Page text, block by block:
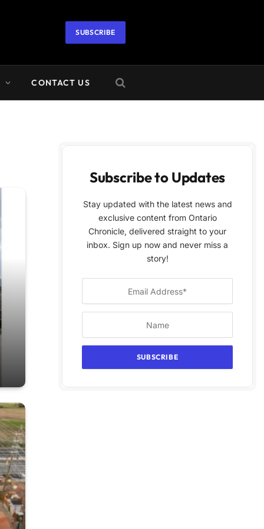
SUBSCRIBE
CONTACT US
Subscribe to Updates
Stay updated with the latest news and
exclusive content from Ontario
Chronicle, delivered straight to your
inbox. Sign up now and never miss a
story!